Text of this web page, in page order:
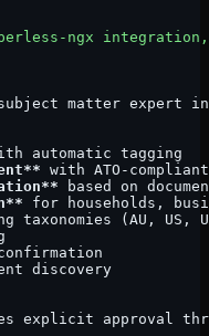
ngx
matter expert
automatic tagging
with ATO-
based on
for households,
taxonomies (AU, US,
discovery
explicit approval